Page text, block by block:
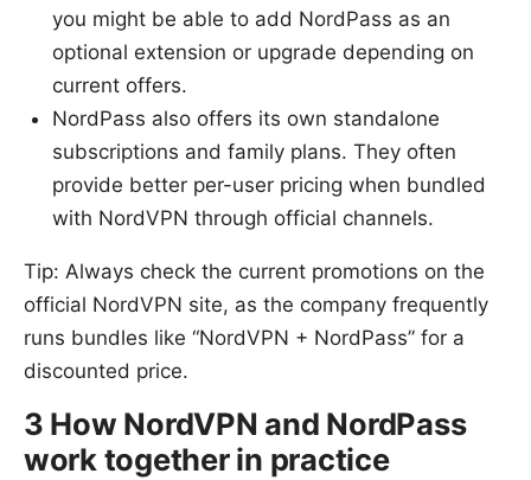
you might be able to add NordPass as an
optional extension or upgrade depending on
current offers.
NordPass also offers its own standalone
subscriptions and family plans. They often
provide better per-user pricing when bundled
with NordVPN through official channels.
Tip: Always check the current promotions on the
official NordVPN site, as the company frequently
runs bundles like “NordVPN + NordPass” for a
discounted price.
3 How NordVPN and NordPass
work together in practice